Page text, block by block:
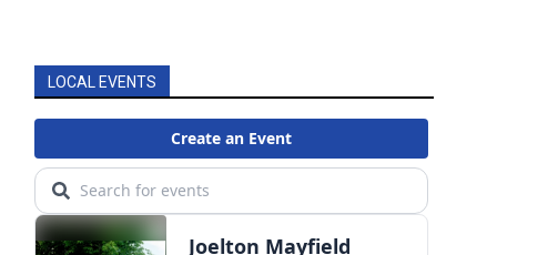
LOCAL EVENTS